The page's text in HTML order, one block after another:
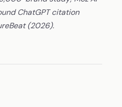
ChatGPT citation
(2026).